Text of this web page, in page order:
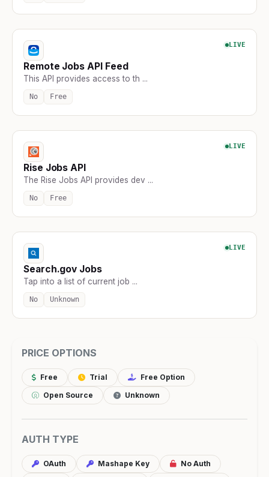
PRICE OPTIONS
Free Trial
Free Option
Open Source
Unknown
AUTH TYPE
OAuth Mashape Key
No Auth
LIVE
Remote Jobs API Feed
This API provides access to th ...
No Free
LIVE
Rise Jobs API
The Rise Jobs API provides dev ...
No Free
LIVE
Search.gov Jobs
Tap into a list of current job ...
No Unknown